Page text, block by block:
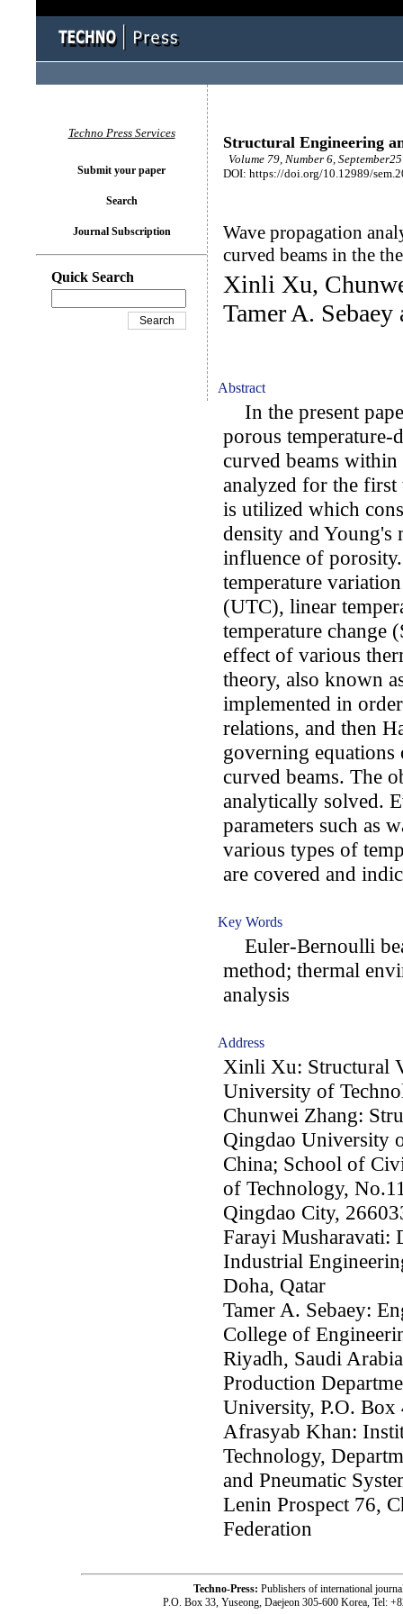
Structural Engineering
Volume 79, Number 6,
DOI: https://doi.org/10.12989/
Wave propagation
curved beams in the
Xinli Xu,
Tamer A.
Abstract
In the present
porous temperature-
curved beams
analyzed for the
is utilized which
density and Young's
influence of
temperature
(UTC), linear
temperature change
effect of various
theory, also known
implemented in
relations, and then
governing
curved beams. The
analytically solved.
parameters such as
various types of
are covered and
Key Words
Euler-Bernoulli
method; thermal
analysis
Address
Xinli Xu: Structural
University of
Chunwei Zhang:
Qingdao University
China; School of
of Technology,
Qingdao City,
Farayi Musharavati:
Industrial
Doha, Qatar
Tamer A. Sebaey:
College of
Riyadh, Saudi
Production
University, P.O.
Afrasyab Khan:
Technology,
and Pneumatic
Lenin Prospect 76,
Federation
Techno Press Services
Submit your paper
Search
Journal Subscription
Quick Search
Techno-Press: Publishers of international
P.O. Box 33, Yuseong, Daejeon 305-600 Korea, Tel: